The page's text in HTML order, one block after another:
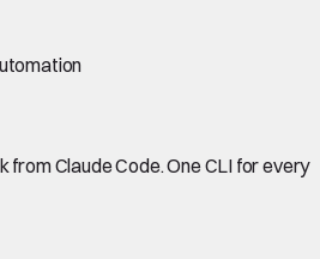
from Claude Code. One CLI for every